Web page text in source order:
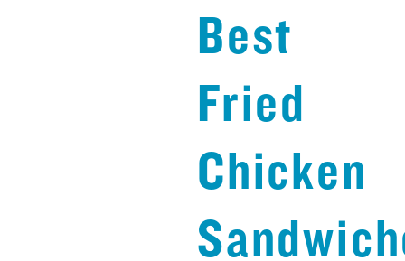
Best
Fried
Chicken